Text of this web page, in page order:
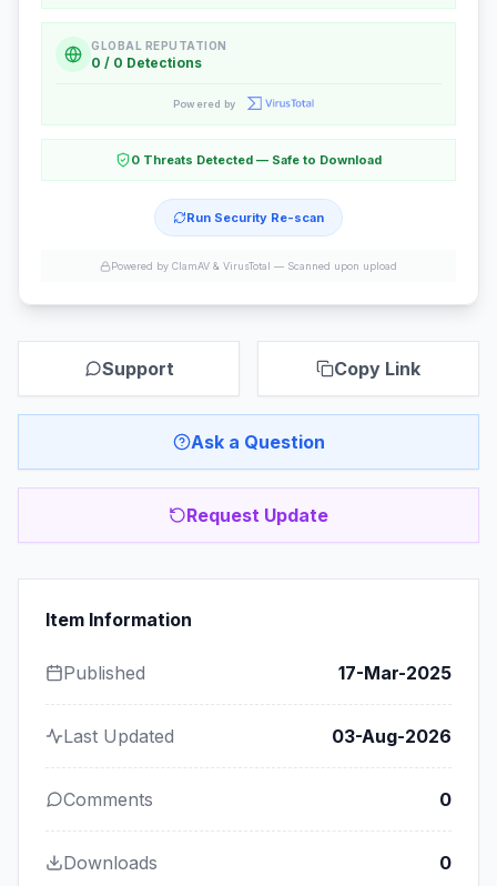
GLOBAL REPUTATION
0 / 0 Detections
Powered by
0 Threats Detected — Safe to Download
Run Security Re-scan
Powered by ClamAV & VirusTotal — Scanned upon upload
Support Copy Link
Ask a Question
Request Update
Item Information
Published 17-Mar-2025
Last Updated 03-Aug-2026
Comments 0
Downloads 0